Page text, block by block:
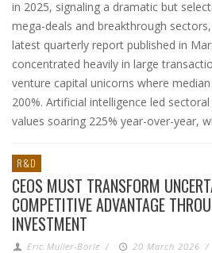
in 2025, signaling a dramatic but
mega-deals and breakthrough
latest quarterly report published in
concentrated heavily in large
venture capital unicorns where
200%. Artificial intelligence led
values soaring 225% year-over-year,
R&D
CEOS MUST TRANSFORM
COMPETITIVE ADVANTAGE
INVESTMENT
Eric Muller-Borle / 20 March 2026 /